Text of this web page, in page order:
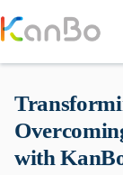
to
content
with